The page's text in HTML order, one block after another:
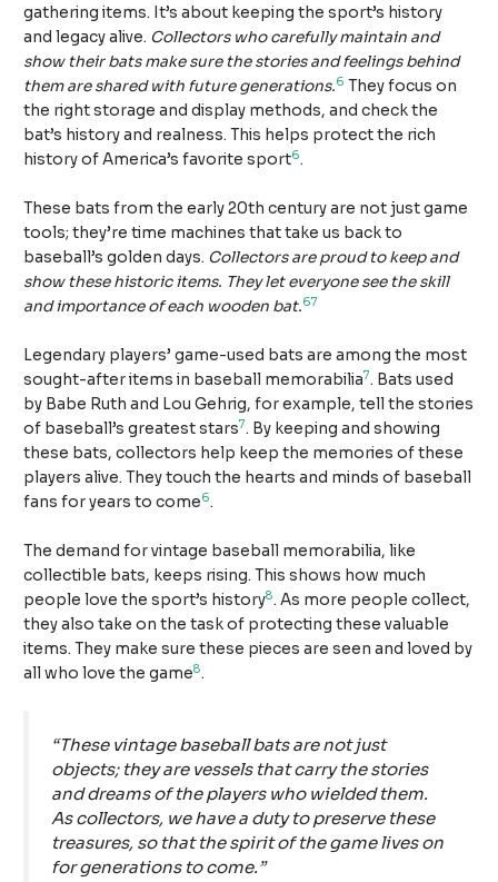
gathering items. It’s about keeping the sport’s history
and legacy alive. Collectors who carefully maintain and
show their bats make sure the stories and feelings behind
them are shared with future generations.6 They focus on
the right storage and display methods, and check the
bat’s history and realness. This helps protect the rich
history of America’s favorite sport6.
These bats from the early 20th century are not just game
tools; they’re time machines that take us back to
baseball’s golden days. Collectors are proud to keep and
show these historic items. They let everyone see the skill
and importance of each wooden bat.67
Legendary players’ game-used bats are among the most
sought-after items in baseball memorabilia7. Bats used
by Babe Ruth and Lou Gehrig, for example, tell the stories
of baseball’s greatest stars7. By keeping and showing
these bats, collectors help keep the memories of these
players alive. They touch the hearts and minds of baseball
fans for years to come6.
The demand for vintage baseball memorabilia, like
collectible bats, keeps rising. This shows how much
people love the sport’s history8. As more people collect,
they also take on the task of protecting these valuable
items. They make sure these pieces are seen and loved by
all who love the game8.
“These vintage baseball bats are not just
objects; they are vessels that carry the stories
and dreams of the players who wielded them.
As collectors, we have a duty to preserve these
treasures, so that the spirit of the game lives on
for generations to come.”